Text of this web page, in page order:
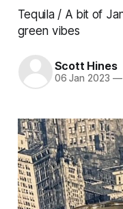
Tequila / A bit of
green vibes
Scott Hines
06 Jan 2023 —